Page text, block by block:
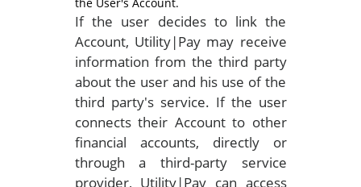
If the user decides to link the
Account, Utility|Pay may receive
information from the third party
about the user and his use of the
third party's service. If the user
connects their Account to other
financial accounts, directly or
through a third-party service
provider, Utility|Pay can access